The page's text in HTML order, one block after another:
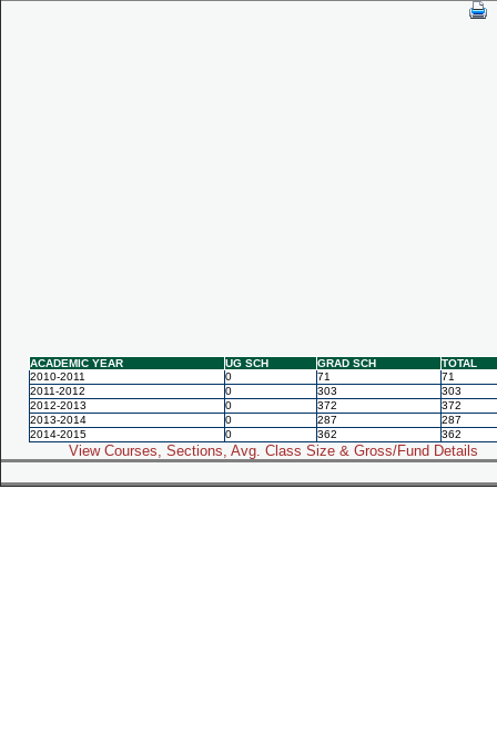
ACADEMIC YEAR UG SCH GRAD SCH
TOTAL
2010-2011
0 71
71
2011-2012
0 303
303
2012-2013
0 372
372
2013-2014
0 287
287
2014-2015
0 362 362
View Courses, Sections, Avg. Class Size & Gross/Fund Details